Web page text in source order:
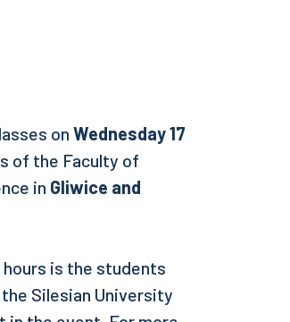
on Wednesday 17
of the Faculty of
in Gliwice and
is the students
Silesian University